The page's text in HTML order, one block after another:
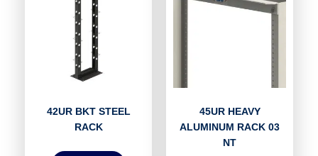
42UR BKT STEEL
RACK
45UR HEAVY
ALUMINUM RACK 03
NT